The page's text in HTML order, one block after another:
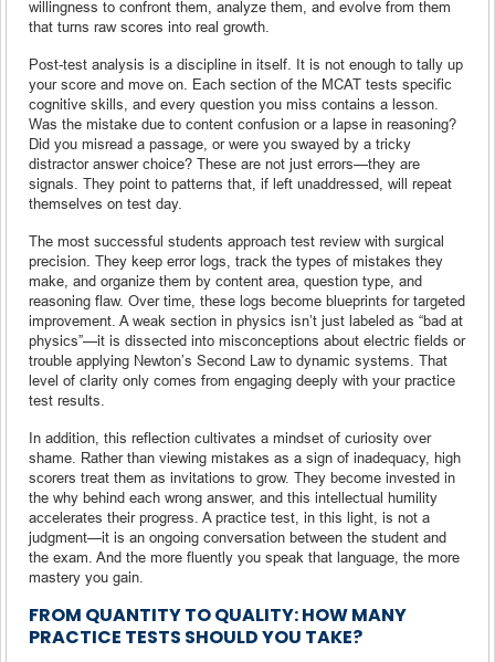
willingness to confront them, analyze them, and evolve from them
that turns raw scores into real growth.
Post-test analysis is a discipline in itself. It is not enough to tally up
your score and move on. Each section of the MCAT tests specific
cognitive skills, and every question you miss contains a lesson.
Was the mistake due to content confusion or a lapse in reasoning?
Did you misread a passage, or were you swayed by a tricky
distractor answer choice? These are not just errors—they are
signals. They point to patterns that, if left unaddressed, will repeat
themselves on test day.
The most successful students approach test review with surgical
precision. They keep error logs, track the types of mistakes they
make, and organize them by content area, question type, and
reasoning flaw. Over time, these logs become blueprints for targeted
improvement. A weak section in physics isn’t just labeled as “bad at
physics”—it is dissected into misconceptions about electric fields or
trouble applying Newton’s Second Law to dynamic systems. That
level of clarity only comes from engaging deeply with your practice
test results.
In addition, this reflection cultivates a mindset of curiosity over
shame. Rather than viewing mistakes as a sign of inadequacy, high
scorers treat them as invitations to grow. They become invested in
the why behind each wrong answer, and this intellectual humility
accelerates their progress. A practice test, in this light, is not a
judgment—it is an ongoing conversation between the student and
the exam. And the more fluently you speak that language, the more
mastery you gain.
FROM QUANTITY TO QUALITY: HOW MANY
PRACTICE TESTS SHOULD YOU TAKE?